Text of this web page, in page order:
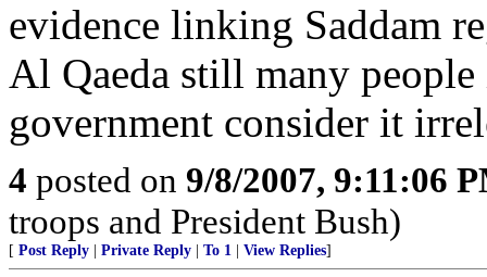
evidence linking Saddam
Al Qaeda still many
government consider it
4 posted on 9/8/2007, 9:11:06
troops and President Bush)
[ Post Reply Private Reply To 1 View Replies]